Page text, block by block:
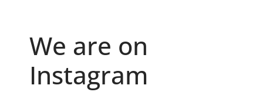
We are on
Instagram